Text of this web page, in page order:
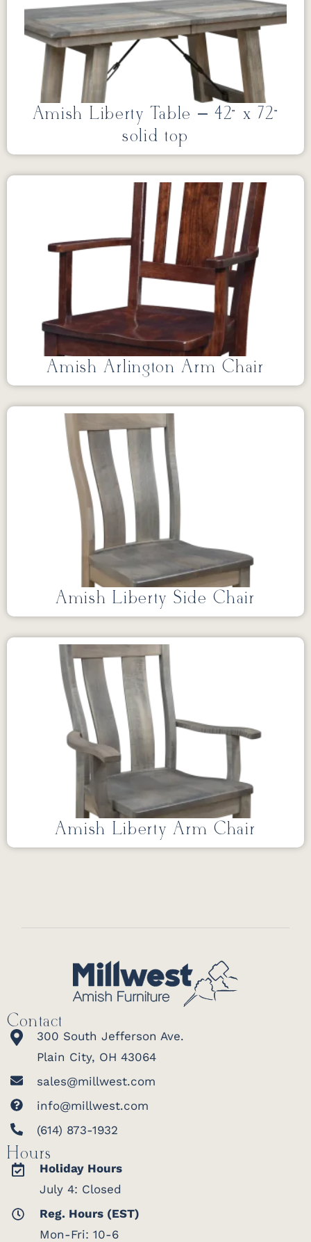
Amish Liberty Table – 42” x 72”
solid top
Amish Arlington Arm Chair
Amish Liberty Side Chair
Amish Liberty Arm Chair
Contact
300 South Jefferson Ave.
Plain City, OH 43064
sales@millwest.com
info@millwest.com
(614) 873-1932
Hours
Holiday Hours
July 4: Closed
Reg. Hours (EST)
Mon-Fri: 10-6